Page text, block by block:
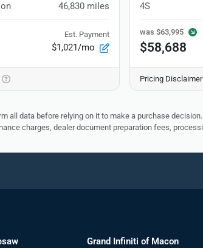
46,830 miles
Est. Payment
$1,021/mo
4S
was $63,995
$58,688
Pricing Disclaimer
all data before relying on it to make a purchase
charges, dealer document preparation fees,
Grand Infiniti of Macon